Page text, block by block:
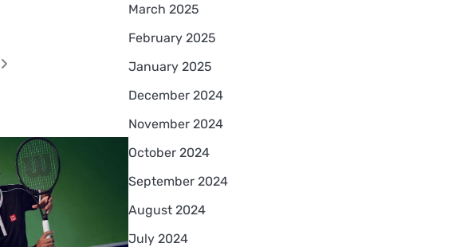
March 2025
February 2025
January 2025
December 2024
November 2024
October 2024
September 2024
August 2024
July 2024